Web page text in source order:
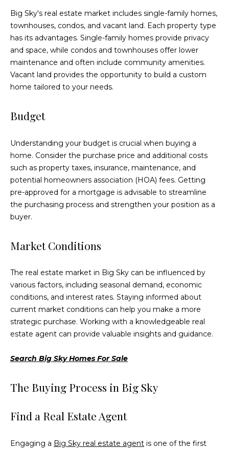
Big Sky's real estate market includes single-family homes,
townhouses, condos, and vacant land. Each property type
has its advantages. Single-family homes provide privacy
and space, while condos and townhouses offer lower
maintenance and often include community amenities.
Vacant land provides the opportunity to build a custom
home tailored to your needs.
Budget
Understanding your budget is crucial when buying a
home. Consider the purchase price and additional costs
such as property taxes, insurance, maintenance, and
potential homeowners association (HOA) fees. Getting
pre-approved for a mortgage is advisable to streamline
the purchasing process and strengthen your position as a
buyer.
Market Conditions
The real estate market in Big Sky can be influenced by
various factors, including seasonal demand, economic
conditions, and interest rates. Staying informed about
current market conditions can help you make a more
strategic purchase. Working with a knowledgeable real
estate agent can provide valuable insights and guidance.
Search Big Sky Homes For Sale
The Buying Process in Big Sky
Find a Real Estate Agent
Engaging a Big Sky real estate agent is one of the first
I agree to be
contacted
by Eric
Becker via
call, email,
and text for
'help' for
assistance.
You can also
click the
unsubscribe
link in the
emails.
Message
and data
rates may
frequency
Policy.